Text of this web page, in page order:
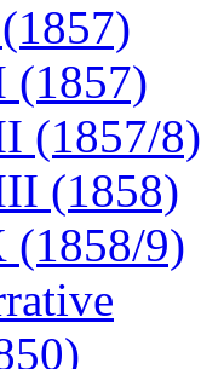
(1857)
(1857/8)
(1858)
(1858/9)